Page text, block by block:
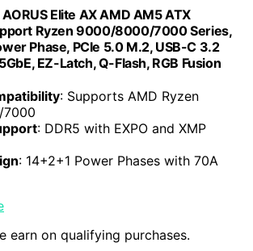
Elite AX AMD AM5 ATX
Ryzen 9000/8000/7000 Series,
Phase, PCIe 5.0 M.2, USB-C 3.2
EZ-Latch, Q-Flash, RGB Fusion
: Supports AMD Ryzen
: DDR5 with EXPO and XMP
: 14+2+1 Power Phases with 70A
earn on qualifying purchases.